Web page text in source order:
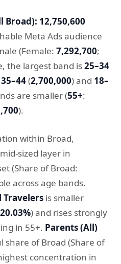
Broad): 12,750,600
Meta Ads audience
(Female: 7,292,700;
the largest band is25–34
35–44(2,700,000) and 18–
are smaller (55+:
).
within Broad,
sized layer in
(Share of Broad:
across age bands.
is smaller
20.03%) and rises strongly
in 55+. Parents (All)
of Broad (Share of
concentration in